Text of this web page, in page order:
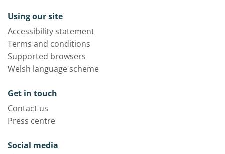
Using our site
Accessibility statement
Terms and conditions
Supported browsers
Welsh language scheme
Get in touch
Contact us
Press centre
Social media